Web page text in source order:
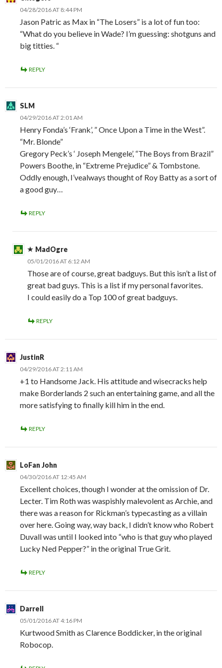
04/28/2016 AT 8:44 PM
Jason Patric as Max in “The Losers” is a lot of fun too:
“What do you believe in Wade? I’m guessing: shotguns and
big titties. “
REPLY
SLM
04/29/2016 AT 2:01 AM
Henry Fonda’s ‘Frank’, ” Once Upon a Time in the West”.
“Mr. Blonde”
Gregory Peck’s ‘ Joseph Mengele’, “The Boys from Brazil”
Powers Boothe, in “Extreme Prejudice” & Tombstone.
Oddly enough, I’vealways thought of Roy Batty as a sort of
a good guy…
REPLY
MadOgre
05/01/2016 AT 6:12 AM
Those are of course, great badguys. But this isn’t a list of
great bad guys. This is a list if my personal favorites.
I could easily do a Top 100 of great badguys.
REPLY
JustinR
04/29/2016 AT 2:11 AM
+1 to Handsome Jack. His attitude and wisecracks help
make Borderlands 2 such an entertaining game, and all the
more satisfying to finally kill him in the end.
REPLY
LoFan John
04/30/2016 AT 12:45 AM
Excellent choices, though I wonder at the omission of Dr.
Lecter. Tim Roth was waspishly malevolent as Archie, and
there was a reason for Rickman’s typecasting as a villain
over here. Going way, way back, I didn’t know who Robert
Duvall was until I looked into “who is that guy who played
Lucky Ned Pepper?” in the original True Grit.
REPLY
Darrell
05/01/2016 AT 4:16 PM
Kurtwood Smith as Clarence Boddicker, in the original
Robocop.